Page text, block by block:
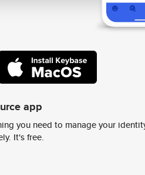
app
you need to manage your
It's free.